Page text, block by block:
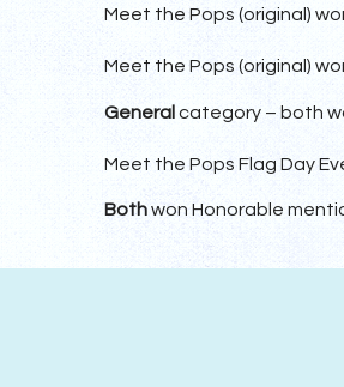
Meet the Pops (original)
Meet the Pops (original)
General category – both
Meet the Pops Flag Day
Bothwon Honorable